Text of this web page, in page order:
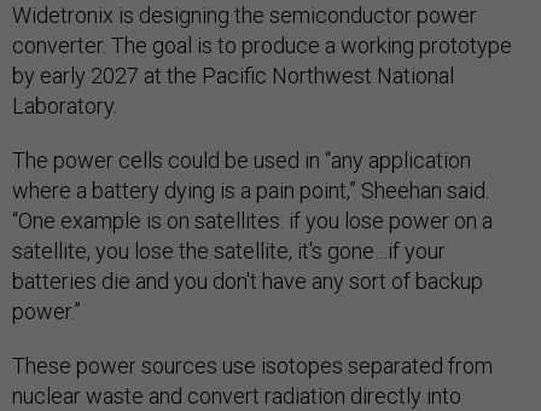
Widetronix is designing the semiconductor power
converter. The goal is to produce a working prototype
by early 2027 at the Pacific Northwest National
Laboratory.
The power cells could be used in “any application
where a battery dying is a pain point,” Sheehan said.
“One example is on satellites: if you lose power on a
satellite, you lose the satellite, it's gone…if your
batteries die and you don't have any sort of backup
power.”
These power sources use isotopes separated from
nuclear waste and convert radiation directly into